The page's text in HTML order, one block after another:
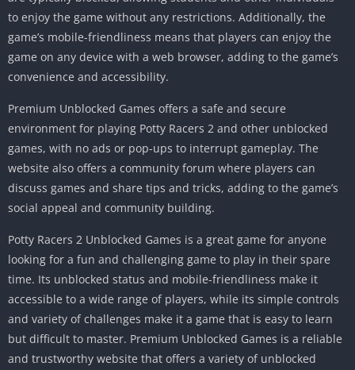
to enjoy the game without any restrictions. Additionally, the
game’s mobile-friendliness means that players can enjoy the
game on any device with a web browser, adding to the game’s
convenience and accessibility.
Premium Unblocked Games offers a safe and secure
environment for playing Potty Racers 2 and other unblocked
games, with no ads or pop-ups to interrupt gameplay. The
website also offers a community forum where players can
discuss games and share tips and tricks, adding to the game’s
social appeal and community building.
Potty Racers 2 Unblocked Games is a great game for anyone
looking for a fun and challenging game to play in their spare
time. Its unblocked status and mobile-friendliness make it
accessible to a wide range of players, while its simple controls
and variety of challenges make it a game that is easy to learn
but difficult to master. Premium Unblocked Games is a reliable
and trustworthy website that offers a variety of unblocked